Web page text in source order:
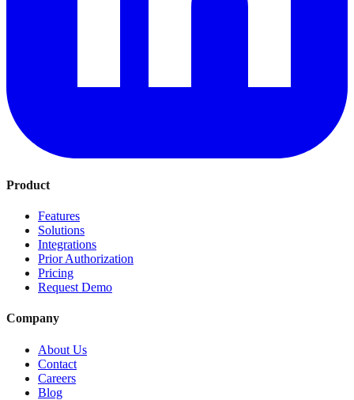
Product
Features
Solutions
Integrations
Prior Authorization
Pricing
Request Demo
Company
About Us
Contact
Careers
Blog